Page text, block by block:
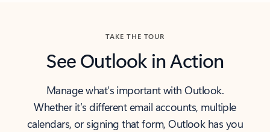
TAKE THE TOUR
See Outlook in Action
Manage what’s important with Outlook.
Whether it’s different email accounts, multiple
calendars, or signing that form, Outlook has you